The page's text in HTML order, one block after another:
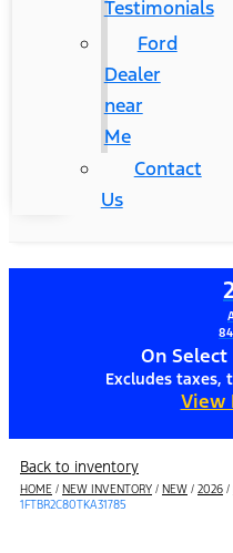
Testimonials
Ford
Dealer
near
Me
Contact
Us
On Select
Excludes taxes,
View
Back to inventory
HOME / NEW INVENTORY / NEW / 2026 /
1FTBR2C80TKA31785